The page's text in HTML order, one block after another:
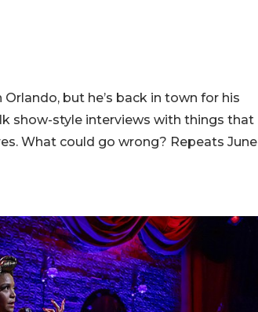
but he’s back in town for his
show-style interviews with things that
What could go wrong? Repeats June